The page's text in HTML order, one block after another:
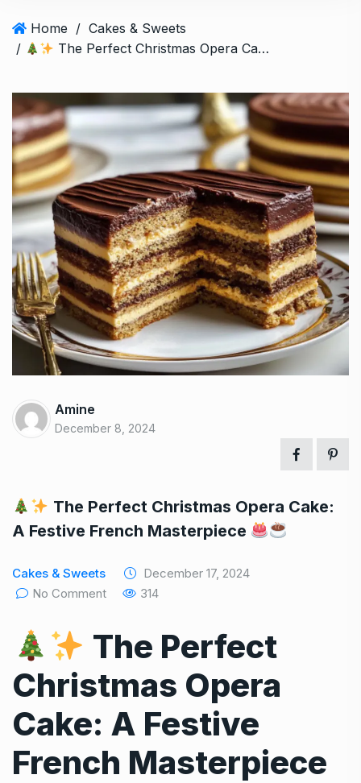
Home / Cakes & Sweets
/
The Perfect Christmas Opera Cake: A Festive French Masterpiece
Amine
December 8, 2024
The Perfect Christmas Opera Cake:
A Festive French Masterpiece
Cakes & Sweets
December 17, 2024
No Comment
314
The Perfect
Christmas Opera
Cake: A Festive
French Masterpiece